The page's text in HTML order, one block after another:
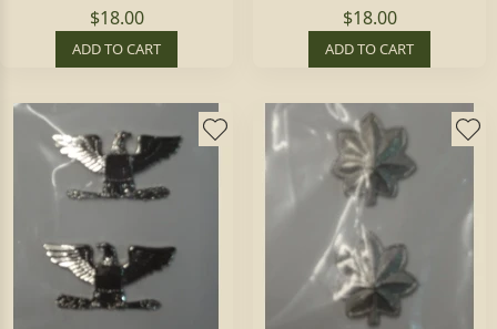
$18.00
ADD TO CART
$18.00
ADD TO CART